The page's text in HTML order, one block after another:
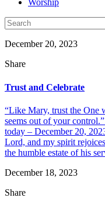
Worship
December 20, 2023
Share
Trust and Celebrate
“Like Mary, trust the One
seems out of your
today – December 20,
Lord, and my spirit
the humble estate of his
December 18, 2023
Share